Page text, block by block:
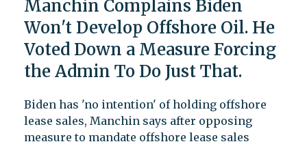
Manchin Complains Biden
Won't Develop Offshore Oil. He
Voted Down a Measure Forcing
the Admin To Do Just That.
Biden has 'no intention' of holding offshore
lease sales, Manchin says after opposing
measure to mandate offshore lease sales